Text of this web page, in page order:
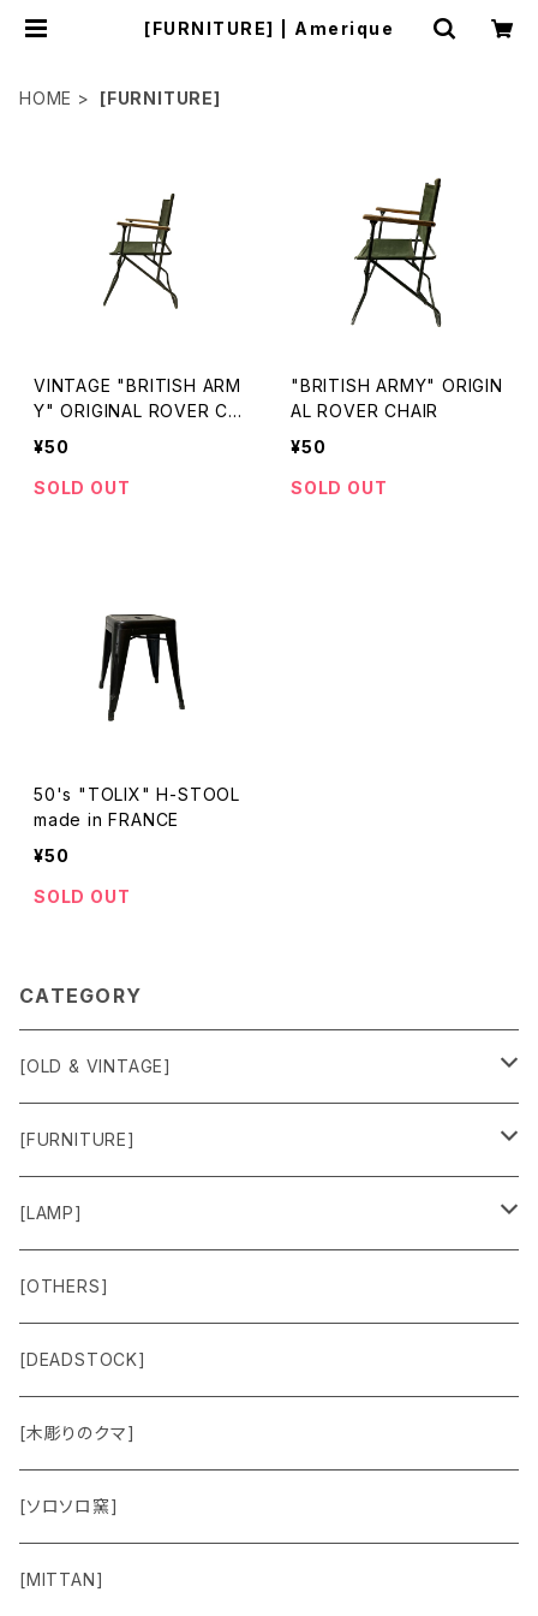
[FURNITURE] | Amerique
HOME [FURNITURE]
VINTAGE "BRITISH ARM
Y" ORIGINAL ROVER CH
AIR
¥50
SOLD OUT
"BRITISH ARMY" ORIGIN
AL ROVER CHAIR
¥50
SOLD OUT
50's "TOLIX" H-STOOL
made in FRANCE
¥50
SOLD OUT
CATEGORY
[OLD & VINTAGE]
Sweat & Knit
Shirts
Outer
Jacket
Cut＆Sewn
Vest
Pants
[FURNITURE]
Chair
Box
Others
[LAMP]
Lamp
Lamp Parts
[OTHERS]
[DEADSTOCK]
[木彫りのクマ]
[ソロソロ窯]
[MITTAN]